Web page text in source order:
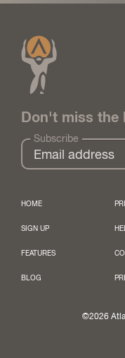
Don't miss the
Subscribe
HOME
SIGN UP
FEATURES
BLOG
©2026